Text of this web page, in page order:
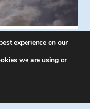
- WordPress
experience on our
we are using or